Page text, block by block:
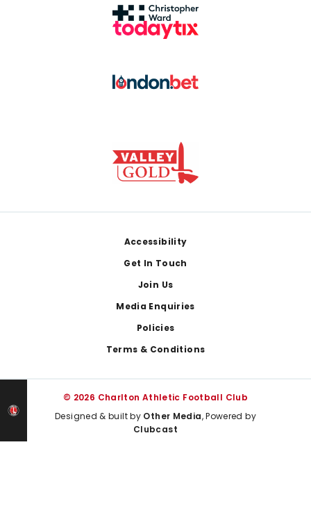
Accessibility
Get In Touch
Join Us
Media Enquiries
Policies
Terms & Conditions
© 2026 Charlton Athletic Football Club
Designed & built by Other Media, Powered by
Clubcast